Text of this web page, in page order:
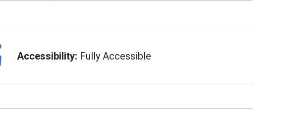
Accessibility: Fully Accessible